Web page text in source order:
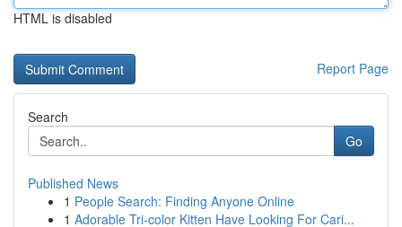
HTML is disabled
Report Page
Search
Go
Published News
1 People Search: Finding Anyone Online
1 Adorable Tri-color Kitten Have Looking For Cari...